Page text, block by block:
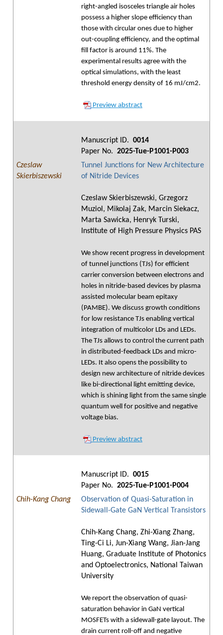
right-angled isosceles triangle air holes
possess a higher slope efficiency than
those with circular ones due to higher
out-coupling efficiency, and the optimal
fill factor is around 11%. The
experimental results agree with the
optical simulations, with the least
threshold energy density of 16 mJ/cm2.
Preview abstract
Manuscript ID. 0014
Paper No. 2025-Tue-P1001-P003
Czeslaw
Skierbiszewski
Tunnel Junctions for New Architecture
of Nitride Devices
Czeslaw Skierbiszewski, Grzegorz
Muziol, Mikolaj Zak, Marcin Siekacz,
Marta Sawicka, Henryk Turski,
Institute of High Pressure Physics PAS
We show recent progress in development
of tunnel junctions (TJs) for efficient
carrier conversion between electrons and
holes in nitride-based devices by plasma
assisted molecular beam epitaxy
(PAMBE). We discuss growth conditions
for low resistance TJs enabling vertical
integration of multicolor LDs and LEDs.
The TJs allows to control the current path
in distributed-feedback LDs and micro-
LEDs. It also opens the possibility to
design new architecture of nitride devices
like bi-directional light emitting device,
which is shining light from the same single
quantum well for positive and negative
voltage bias.
Preview abstract
Manuscript ID. 0015
Paper No. 2025-Tue-P1001-P004
Chih-Kang Chang
Observation of Quasi-Saturation in
Sidewall-Gate GaN Vertical Transistors
Chih-Kang Chang, Zhi-Xiang Zhang,
Ting-Ci Li, Jun-Xiang Wang, Jian-Jang
Huang, Graduate Institute of Photonics
and Optoelectronics, National Taiwan
University
We report the observation of quasi-
saturation behavior in GaN vertical
MOSFETs with a sidewall-gate layout. The
drain current roll-off and negative